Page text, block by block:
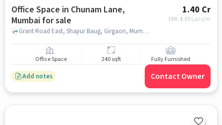
Office Space in Chunam Lane,
Mumbai for sale
1.40 Cr
EMI: ₹ 1.05 Lacs/m
Grant Road East, Shapur Baug, Girgaon, Mumbai, Maharashtra, India, DB Marg police station, Chunam Lane, mumbai
Office Space 240 sqft Fully Furnished
Add notes Contact Owner